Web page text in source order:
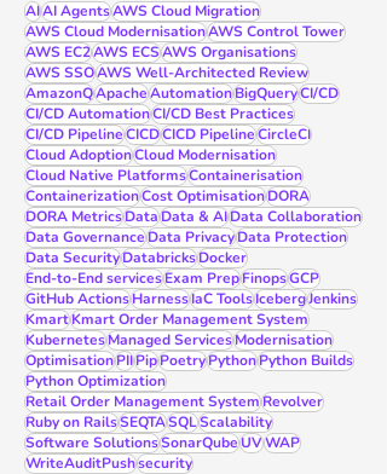
AIAI AgentsAWS Cloud Migration
AWS Cloud ModernisationAWS Control Tower
AWS EC2AWS ECSAWS Organisations
AWS SSOAWS Well-Architected Review
AmazonQApacheAutomationBigQueryCI/CD
CI/CD AutomationCI/CD Best Practices
CI/CD PipelineCICDCICD PipelineCircleCI
Cloud AdoptionCloud Modernisation
Cloud Native PlatformsContainerisation
ContainerizationCost OptimisationDORA
DORA MetricsDataData & AIData Collaboration
Data GovernanceData PrivacyData Protection
Data SecurityDatabricksDocker
End-to-End servicesExam PrepFinopsGCP
GitHub ActionsHarnessIaC ToolsIcebergJenkins
KmartKmart Order Management System
KubernetesManaged ServicesModernisation
OptimisationPIIPipPoetryPythonPython Builds
Python Optimization
Retail Order Management SystemRevolver
Ruby on RailsSEQTASQLScalability
Software SolutionsSonarQubeUVWAP
WriteAuditPushsecurity